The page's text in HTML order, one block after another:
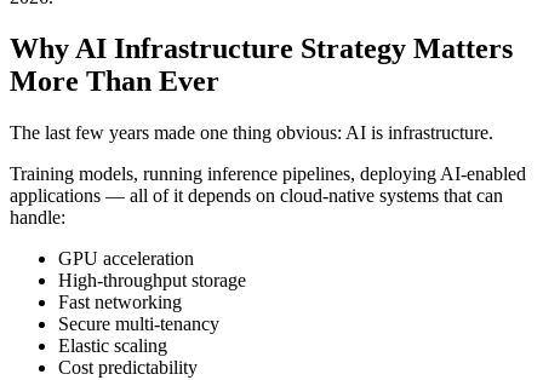
Why AI Infrastructure Strategy Matters
More Than Ever
The last few years made one thing obvious: AI is infrastructure.
Training models, running inference pipelines, deploying AI-enabled
applications — all of it depends on cloud-native systems that can
handle:
GPU acceleration
High-throughput storage
Fast networking
Secure multi-tenancy
Elastic scaling
Cost predictability